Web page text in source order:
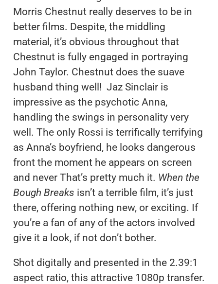
Morris Chestnut really deserves to be in
better films. Despite, the middling
material, it’s obvious throughout that
Chestnut is fully engaged in portraying
John Taylor. Chestnut does the suave
husband thing well! Jaz Sinclair is
impressive as the psychotic Anna,
handling the swings in personality very
well. The only Rossi is terrifically terrifying
as Anna’s boyfriend, he looks dangerous
front the moment he appears on screen
and never That’s pretty much it. When the
Bough Breaks isn’t a terrible film, it’s just
there, offering nothing new, or exciting. If
you’re a fan of any of the actors involved
give it a look, if not don’t bother.
Shot digitally and presented in the 2.39:1
aspect ratio, this attractive 1080p transfer.